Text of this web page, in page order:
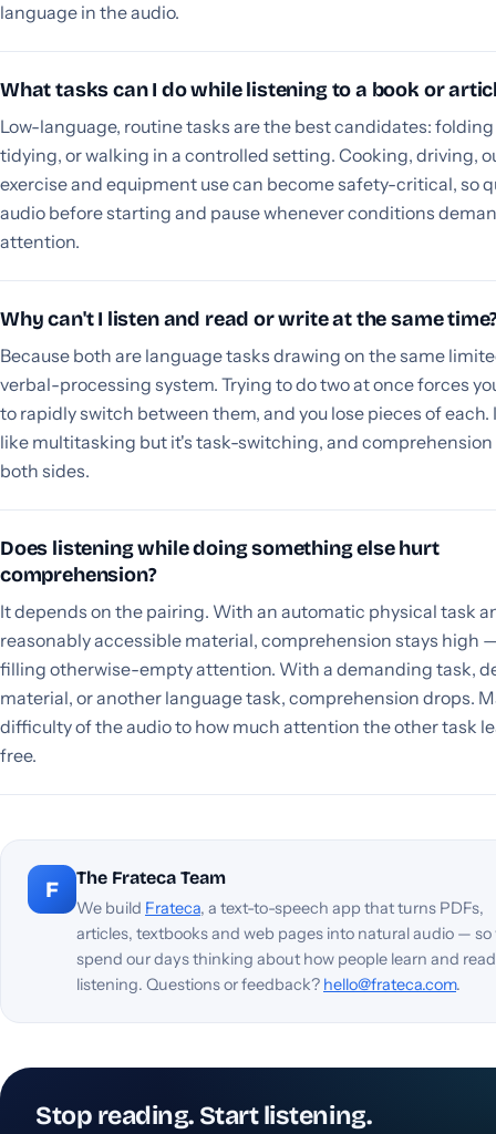
language in the audio.
What tasks can I do while listening to a book or
Low-language, routine tasks are the best candidates:
tidying, or walking in a controlled setting. Cooking, driving,
exercise and equipment use can become safety-critical, so
audio before starting and pause whenever conditions
attention.
Why can't I listen and read or write at the same
Because both are language tasks drawing on the same
verbal-processing system. Trying to do two at once forces
to rapidly switch between them, and you lose pieces of each.
like multitasking but it's task-switching, and comprehension
both sides.
Does listening while doing something else hurt
comprehension?
It depends on the pairing. With an automatic physical task
reasonably accessible material, comprehension stays high
filling otherwise-empty attention. With a demanding task,
material, or another language task, comprehension drops.
difficulty of the audio to how much attention the other task
free.
F The Frateca Team
We build Frateca, a text-to-speech app that turns PDFs,
articles, textbooks and web pages into natural audio — so
spend our days thinking about how people learn and
listening. Questions or feedback? hello@frateca.com.
Stop reading. Start listening.